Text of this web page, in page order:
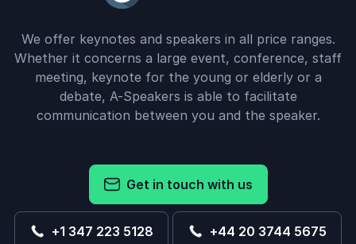
We offer keynotes and speakers in all price ranges.
Whether it concerns a large event, conference, staff
meeting, keynote for the young or elderly or a
debate, A-Speakers is able to facilitate
communication between you and the speaker.
Get in touch with us
+1 347 223 5128 +44 20 3744 5675